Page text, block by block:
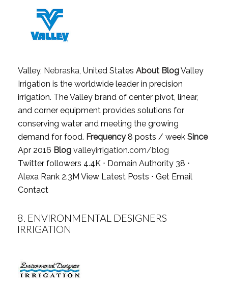
Valley, Nebraska , United States About BlogValley
Irrigation is the worldwide leader in precision
irrigation. The Valley brand of center pivot, linear,
and corner equipment provides solutions for
conserving water and meeting the growing
demand for food. Frequency8 posts / week Since
Apr 2016 Blog valleyirrigation.com/blog
Twitter followers 4.4K ⋅ Domain Authority 38 ⋅
Alexa Rank 2.3M View Latest Posts ⋅ Get Email
Contact
8. ENVIRONMENTAL DESIGNERS
IRRIGATION